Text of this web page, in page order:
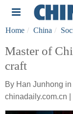
Home China
Master of
craft
By Han Junhong
chinadaily.com.cn